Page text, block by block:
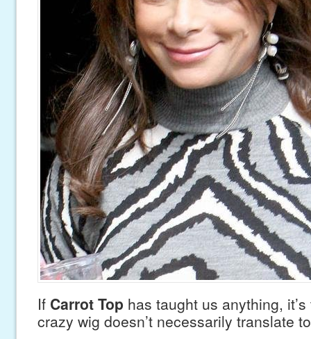
If Carrot Top has taught us anything,
crazy wig doesn’t necessarily translate